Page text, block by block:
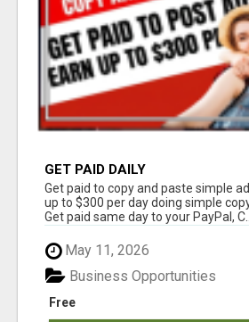
GET PAID DAILY
Get paid to copy and paste simple
up to $300 per day doing simple
Get paid same day to your PayPal,
May 11, 2026
Free
Business Opportunities